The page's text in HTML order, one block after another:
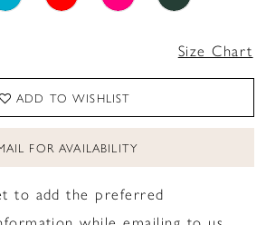
Size Chart
ADD TO WISHLIST
FOR AVAILABILITY
to add the preferred